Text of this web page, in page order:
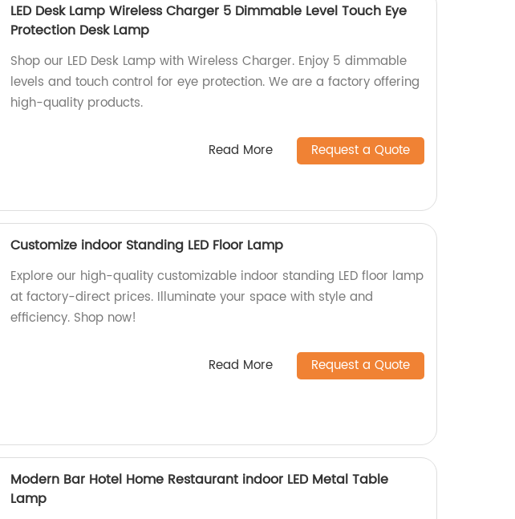
LED Desk Lamp Wireless Charger 5 Dimmable Level Touch Eye
Protection Desk Lamp
Shop our LED Desk Lamp with Wireless Charger. Enjoy 5 dimmable
levels and touch control for eye protection. We are a factory offering
high-quality products.
Read More Request a Quote
Customize indoor Standing LED Floor Lamp
Explore our high-quality customizable indoor standing LED floor lamp
at factory-direct prices. Illuminate your space with style and
efficiency. Shop now!
Read More Request a Quote
Modern Bar Hotel Home Restaurant indoor LED Metal Table
Lamp